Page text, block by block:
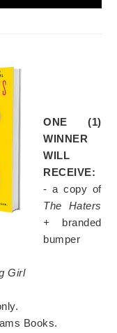
ONE (1)
WINNER
WILL
RECEIVE:
- a copy of
The Haters
+ branded
bumper
Girl
Books.